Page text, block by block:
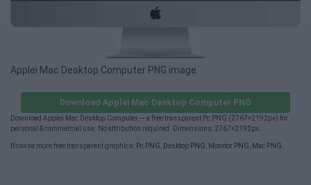
Applei Mac Desktop Computer PNG image
Download Applei Mac Desktop Computer PNG
Download Applei Mac Desktop Computer — a free transparent Pc PNG (2767×2192px) for
personal & commercial use. No attribution required. Dimensions: 2767×2192px.
Browse more free transparent graphics: Pc PNG Desktop PNG Monitor PNG Mac PNG